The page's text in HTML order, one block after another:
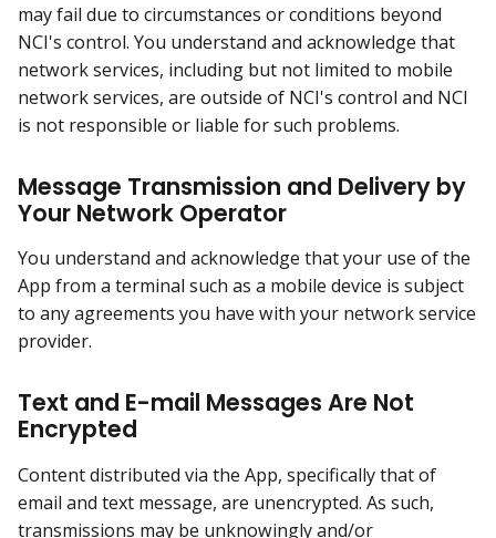
may fail due to circumstances or conditions beyond
NCI's control. You understand and acknowledge that
network services, including but not limited to mobile
network services, are outside of NCI's control and NCI
is not responsible or liable for such problems.
Message Transmission and Delivery by
Your Network Operator
You understand and acknowledge that your use of the
App from a terminal such as a mobile device is subject
to any agreements you have with your network service
provider.
Text and E-mail Messages Are Not
Encrypted
Content distributed via the App, specifically that of
email and text message, are unencrypted. As such,
transmissions may be unknowingly and/or